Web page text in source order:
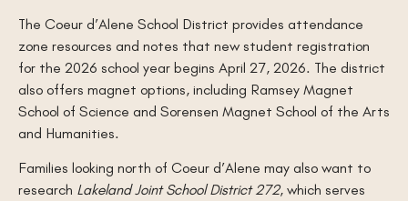
The Coeur d’Alene School District provides attendance
zone resources and notes that new student registration
for the 2026 school year begins April 27, 2026. The district
also offers magnet options, including Ramsey Magnet
School of Science and Sorensen Magnet School of the Arts
and Humanities.
Families looking north of Coeur d’Alene may also want to
research Lakeland Joint School District 272, which serves